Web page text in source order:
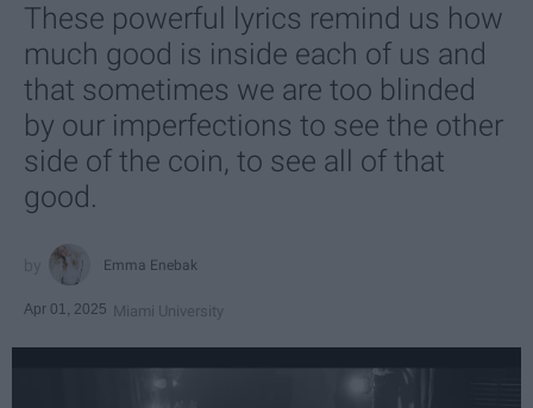
These powerful lyrics remind us how
much good is inside each of us and
that sometimes we are too blinded
by our imperfections to see the other
side of the coin, to see all of that
good.
Emma Enebak
Apr 01, 2025 Miami University